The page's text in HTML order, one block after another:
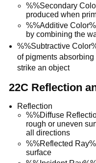
%%Secondary
produced when
%%Additive
by combining the
%%Subtractive
of pigments
strike an object
22C Reflection
Reflection
%%Diffuse
rough or uneven
all directions
%%Reflected
surface